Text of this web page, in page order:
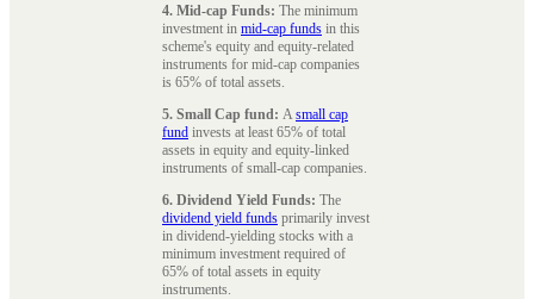
4. Mid-cap Funds: The minimum
investment in mid-cap funds in this
scheme's equity and equity-related
instruments for mid-cap companies
is 65% of total assets.
5. Small Cap fund: Asmall cap
fund invests at least 65% of total
assets in equity and equity-linked
instruments of small-cap companies.
6. Dividend Yield Funds: The
dividend yield funds primarily invest
in dividend-yielding stocks with a
minimum investment required of
65% of total assets in equity
instruments.